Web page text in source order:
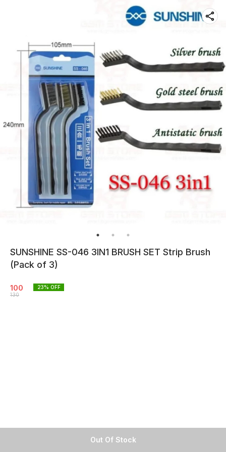
Out Of Stock
SUNSHINE SS-046 3IN1 BRUSH SET Strip Brush
(Pack of 3)
100
130
23% OFF